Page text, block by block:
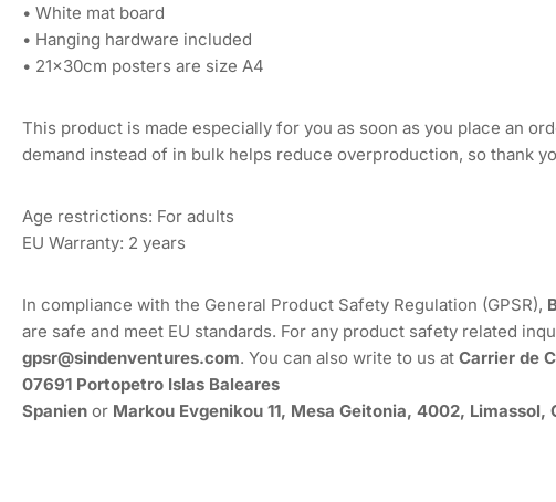
• White mat board
• Hanging hardware included
• 21×30cm posters are size A4
This product is made especially for you as soon as you place an
demand instead of in bulk helps reduce overproduction, so thank
Age restrictions: For adults
EU Warranty: 2 years
In compliance with the General Product Safety Regulation (GPSR),
are safe and meet EU standards. For any product safety related
gpsr@sindenventures.com. You can also write to us at Carrier de
07691 Portopetro Islas Baleares
Spanien or Markou Evgenikou 11, Mesa Geitonia, 4002, Limassol,